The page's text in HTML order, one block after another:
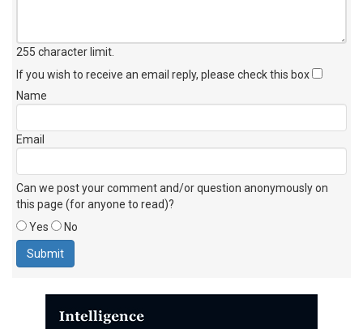
255 character limit
If you wish to receive an email reply, please check this box
Name
Email
Can we post your comment and/or question anonymously on
this page (for anyone to read)?
Yes
No